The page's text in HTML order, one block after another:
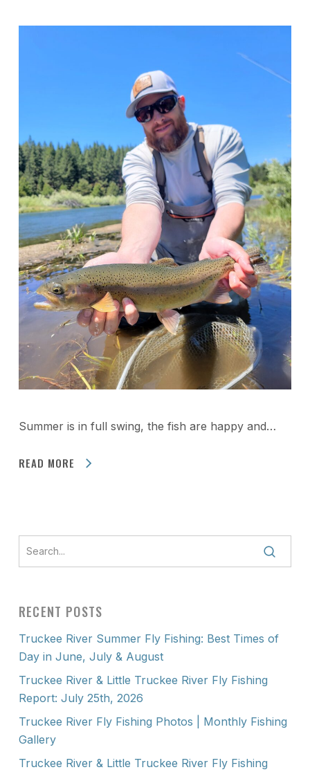
Summer is in full swing, the fish are happy and…
READ MORE
RECENT POSTS
Truckee River Summer Fly Fishing: Best Times of
Day in June, July & August
Truckee River & Little Truckee River Fly Fishing
Report: July 25th, 2026
Truckee River Fly Fishing Photos | Monthly Fishing
Gallery
Truckee River & Little Truckee River Fly Fishing